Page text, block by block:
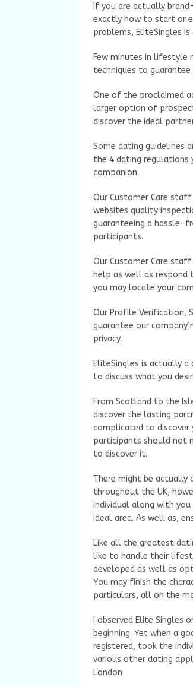
If you are actually
exactly how to start or
problems, EliteSingles
Few minutes in lifestyle
techniques to
One of the proclaimed
larger option of
discover the ideal
Some dating guidelines
the 4 dating
companion.
Our Customer Care
websites quality
guaranteeing a hassle-
participants.
Our Customer Care
help as well as respond
you may locate your
Our Profile Verification,
guarantee our
privacy.
EliteSingles is actually
to discuss what you
From Scotland to the
discover the lasting
complicated to discover
participants should not
to discover it.
There might be actually
throughout the UK,
individual along with
ideal area. As well as,
Like all the greatest
like to handle their
developed as well as
You may finish the
particulars, all on the
I observed Elite
beginning. Yet when a
registered, took the
various other dating
London